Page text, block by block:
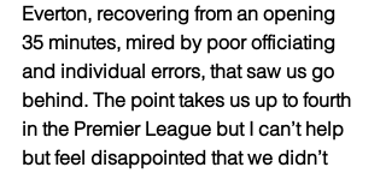
Everton, recovering from an opening
35 minutes, mired by poor officiating
and individual errors, that saw us go
behind. The point takes us up to fourth
in the Premier League but I can’t help
but feel disappointed that we didn’t